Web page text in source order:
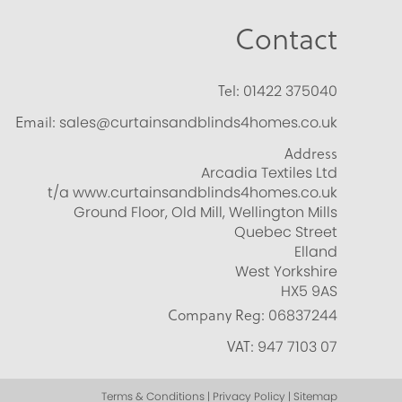
Contact
Tel: 01422 375040
Email: sales@curtainsandblinds4homes.co.uk
Address
Arcadia Textiles Ltd
t/a www.curtainsandblinds4homes.co.uk
Ground Floor, Old Mill, Wellington Mills
Quebec Street
Elland
West Yorkshire
HX5 9AS
Company Reg: 06837244
VAT: 947 7103 07
Terms & Conditions | Privacy Policy | Sitemap